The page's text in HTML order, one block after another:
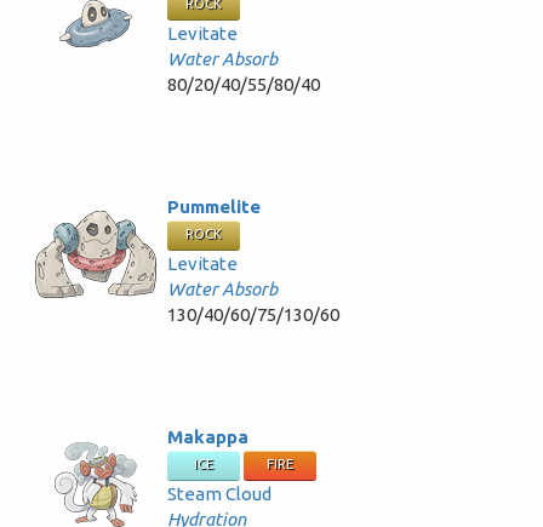
ROCK
Levitate
Water Absorb
80/20/40/55/80/40
Pummelite
ROCK
Levitate
Water Absorb
130/40/60/75/130/60
Makappa
ICE FIRE
Steam Cloud
Hydration